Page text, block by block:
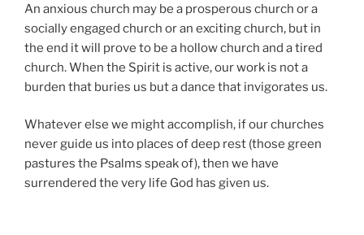
An anxious church may be a prosperous church or a
socially engaged church or an exciting church, but in
the end it will prove to be a hollow church and a tired
church. When the Spirit is active, our work is not a
burden that buries us but a dance that invigorates us.
Whatever else we might accomplish, if our churches
never guide us into places of deep rest (those green
pastures the Psalms speak of), then we have
surrendered the very life God has given us.